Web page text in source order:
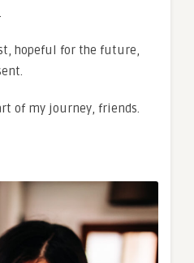
hopeful for the future,
of my journey, friends.